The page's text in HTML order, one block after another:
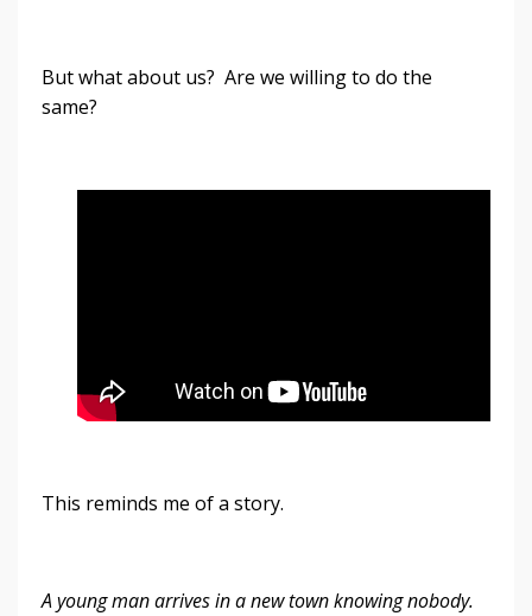
But what about us? Are we willing to do the
same?
This reminds me of a story.
A young man arrives in a new town knowing nobody.